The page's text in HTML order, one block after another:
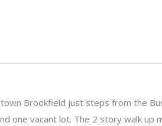
Brookfield just steps from the
one vacant lot. The 2 story walk